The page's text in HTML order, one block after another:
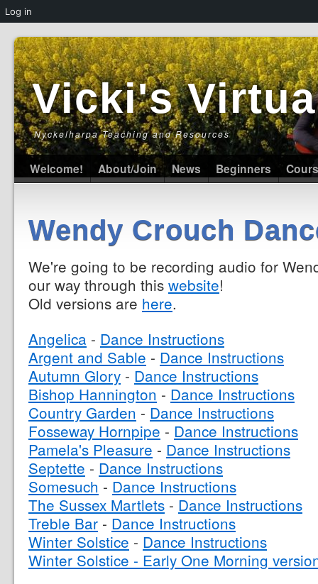
Vicki's
Nyckelharpa Teaching and Resources
Welcome! About/Join News Beginners
Wendy Crouch
We're going to be recording audio for
our way through this website!
Old versions are here.
Angelica - Dance Instructions
Argent and Sable - Dance Instructions
Autumn Glory - Dance Instructions
Bishop Hannington - Dance Instructions
Country Garden - Dance Instructions
Fosseway Hornpipe - Dance Instructions
Pamela's Pleasure - Dance Instructions
Septette - Dance Instructions
Somesuch - Dance Instructions
The Sussex Martlets - Dance Instructions
Treble Bar - Dance Instructions
Winter Solstice - Dance Instructions
Winter Solstice - Early One Morning
Log in